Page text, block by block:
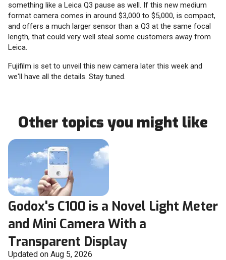
something like a Leica Q3 pause as well. If this new medium
format camera comes in around $3,000 to $5,000, is compact,
and offers a much larger sensor than a Q3 at the same focal
length, that could very well steal some customers away from
Leica.
Fujifilm is set to unveil this new camera later this week and
we'll have all the details. Stay tuned.
Other topics you might like
Godox's C100 is a Novel Light Meter
and Mini Camera With a
Transparent Display
Updated on Aug 5, 2026